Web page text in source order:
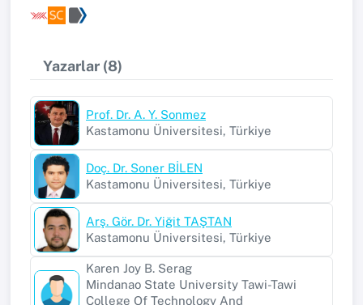
Yazarlar (8)
Prof. Dr. A. Y. Sonmez
Kastamonu Üniversitesi, Türkiye
Doç. Dr. Soner BİLEN
Kastamonu Üniversitesi, Türkiye
Arş. Gör. Dr. Yiğit TAŞTAN
Kastamonu Üniversitesi, Türkiye
Karen Joy B. Serag
Mindanao State University Tawi-Tawi
College Of Technology And